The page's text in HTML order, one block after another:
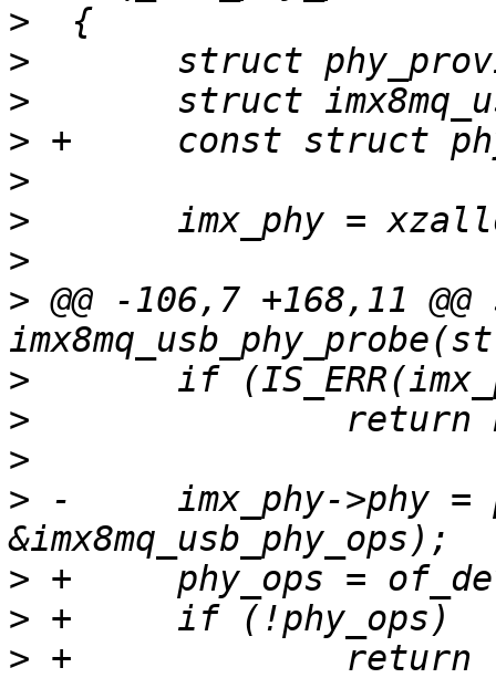
>
>
>
>
>
>
>
> @@ -106,7 +168,11
>
>
>
> -	imx_phy->phy = phy_create(dev, NULL,
>
>
>